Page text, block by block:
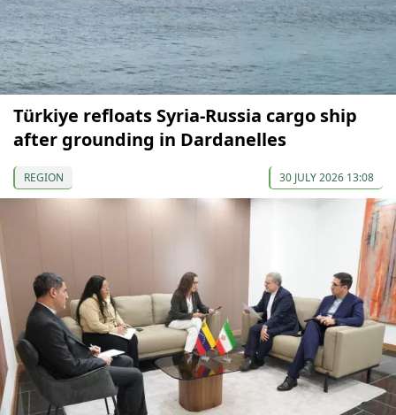
Türkiye refloats Syria-Russia cargo ship
after grounding in Dardanelles
REGION 30 JULY 2026 13:08